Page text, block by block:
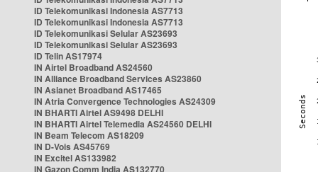
ID Telekomunikasi Indonesia AS7713
ID Telekomunikasi Indonesia AS7713
ID Telekomunikasi Selular AS23693
ID Telekomunikasi Selular AS23693
ID Telin AS17974
IN Airtel Broadband AS24560
IN Alliance Broadband Services AS23860
IN Asianet Broadband AS17465
IN Atria Convergence Technologies AS24309
IN BHARTI Airtel AS9498 DELHI
IN BHARTI Airtel Telemedia AS24560 DELHI
IN Beam Telecom AS18209
IN D-Vois AS45769
IN Excitel AS133982
IN Gazon Comm India AS132770